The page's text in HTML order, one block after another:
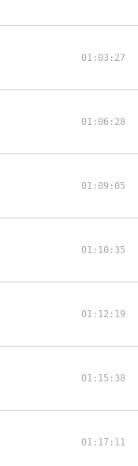
01:03:27
01:06:28
01:09:05
01:10:35
01:12:19
01:15:38
01:17:11